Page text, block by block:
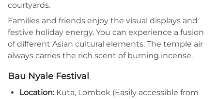
courtyards.
Families and friends enjoy the visual displays and
festive holiday energy. You can experience a fusion
of different Asian cultural elements. The temple air
always carries the rich scent of burning incense.
Bau Nyale Festival
Location: Kuta, Lombok (Easily accessible from